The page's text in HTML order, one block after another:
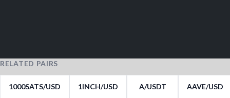
RELATED PAIRS
1000SATS/USD 1INCH/USD A/USDT AAVE/USD